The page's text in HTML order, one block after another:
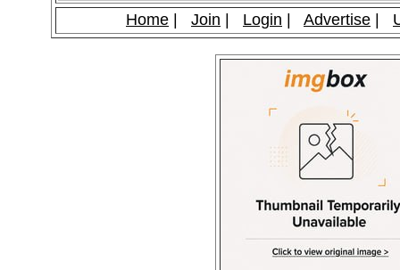
Home Join Login Advertise